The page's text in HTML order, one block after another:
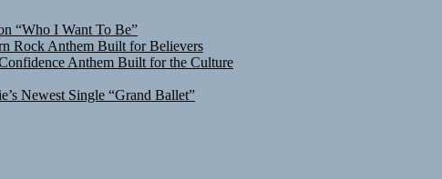
“Who I Want To Be”
Rock Anthem Built for Believers
Anthem Built for the Culture
Newest Single “Grand Ballet”